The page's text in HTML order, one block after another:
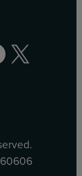
X
60606